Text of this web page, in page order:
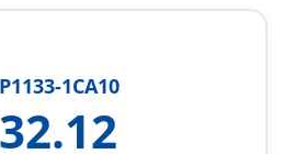
1CA10
32.12